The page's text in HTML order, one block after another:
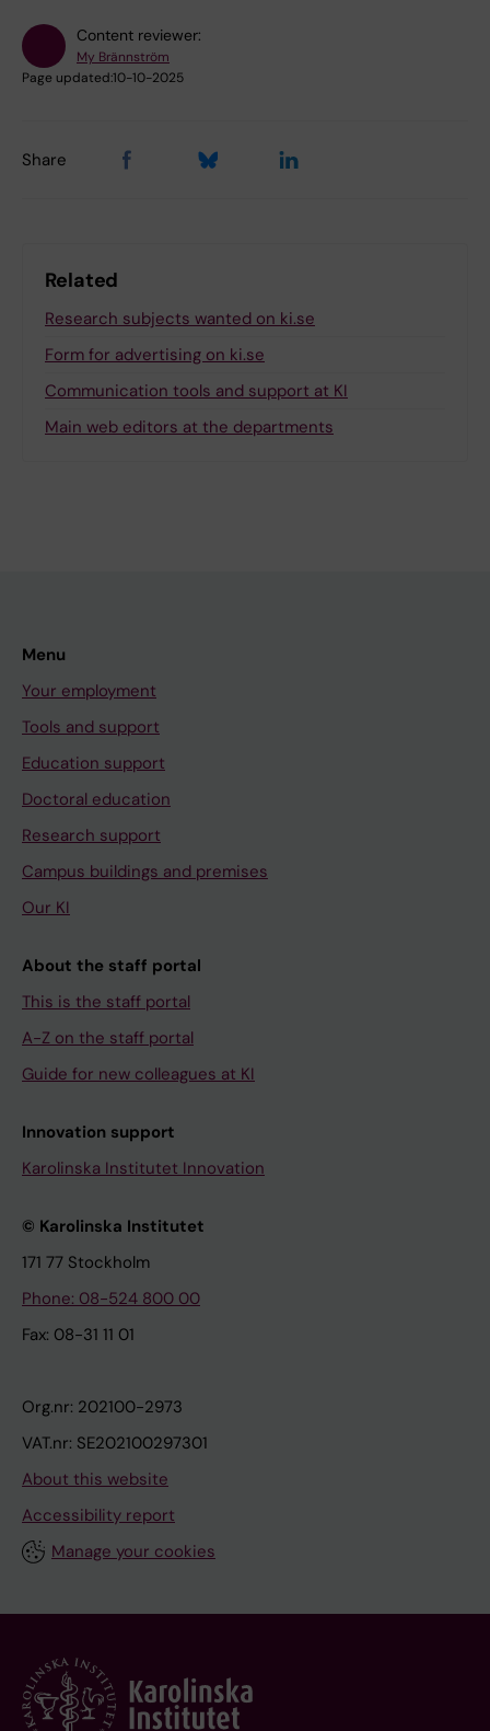
Content reviewer:
My Brännström
Page updated:10-10-2025
Share
Related
Research subjects wanted on ki.se
Form for advertising on ki.se
Communication tools and support at KI
Main web editors at the departments
Menu
Your employment
Tools and support
Education support
Doctoral education
Research support
Campus buildings and premises
Our KI
About the staff portal
This is the staff portal
A-Z on the staff portal
Guide for new colleagues at KI
Innovation support
Karolinska Institutet Innovation
© Karolinska Institutet
171 77 Stockholm
Phone: 08-524 800 00
Fax: 08-31 11 01
Org.nr: 202100-2973
VAT.nr: SE202100297301
About this website
Accessibility report
Manage your cookies